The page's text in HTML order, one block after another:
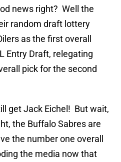
news right? Well the
random draft lottery
as the first overall
Entry Draft, relegating
pick for the second
get Jack Eichel! But wait,
the Buffalo Sabres are
the number one overall
the media now that